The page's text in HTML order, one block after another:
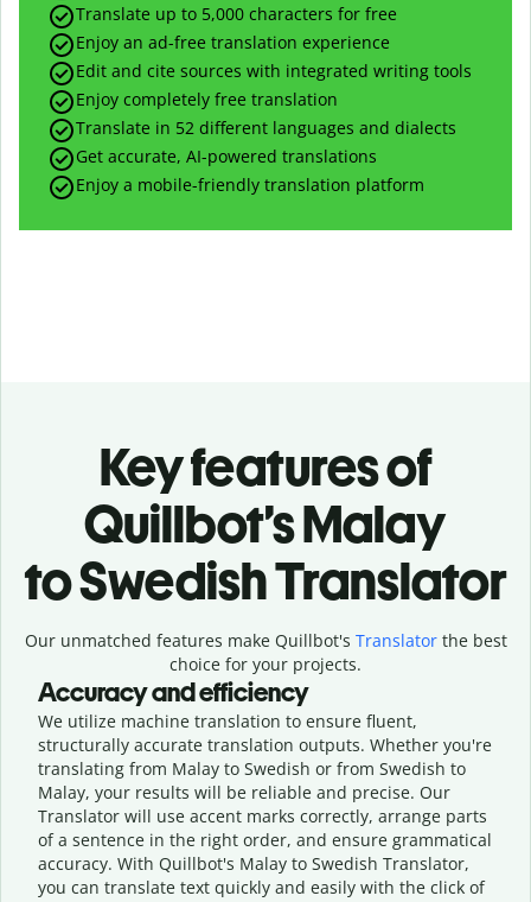
Translate up to 5,000 characters for free
Enjoy an ad-free translation experience
Edit and cite sources with integrated writing tools
Enjoy completely free translation
Translate in 52 different languages and dialects
Get accurate, AI-powered translations
Enjoy a mobile-friendly translation platform
Key features of
Quillbot’s Malay
to Swedish Translator
Our unmatched features make Quillbot's Translatorthe best
choice for your projects.
Accuracy and efficiency
We utilize machine translation to ensure fluent,
structurally accurate translation outputs. Whether you're
translating from Malay to Swedish or from Swedish to
Malay, your results will be reliable and precise. Our
Translator will use accent marks correctly, arrange parts
of a sentence in the right order, and ensure grammatical
accuracy. With Quillbot's Malay to Swedish Translator,
you can translate text quickly and easily with the click of